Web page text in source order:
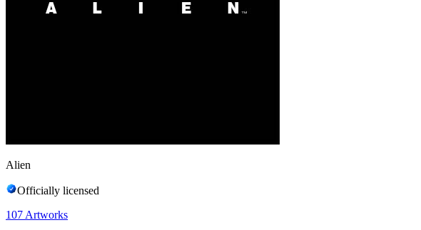
Alien
Officially licensed
107 Artworks